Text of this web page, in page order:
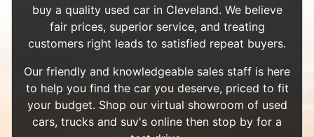
buy a quality used car in Cleveland. We believe
fair prices, superior service, and treating
customers right leads to satisfied repeat buyers.
Our friendly and knowledgeable sales staff is here
to help you find the car you deserve, priced to fit
your budget. Shop our virtual showroom of used
cars, trucks and suv's online then stop by for a